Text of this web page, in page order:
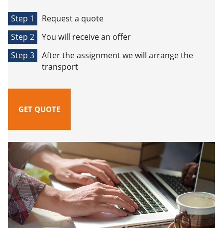
Step 1
Request a quote
Step 2
You will receive an offer
Step 3
After the assignment we will arrange the
transport
GET QUOTE